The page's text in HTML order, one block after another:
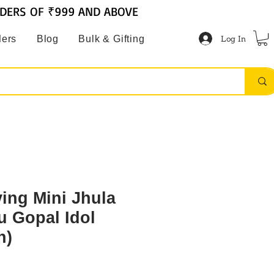
Blog Bulk & Gifting Log In
OF ₹999 AND ABOVE
Mini Jhula
Gopal Idol